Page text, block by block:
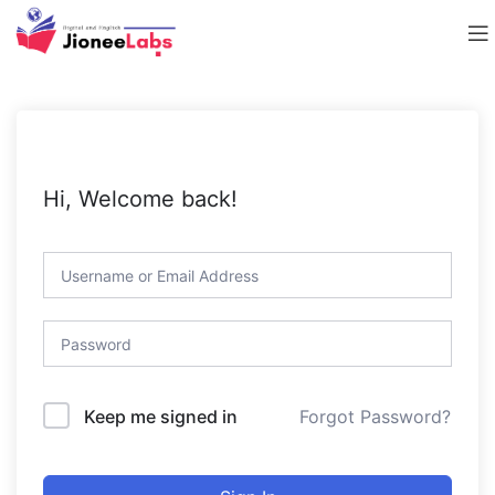
Hi, Welcome back!
Keep me signed in Forgot Password?